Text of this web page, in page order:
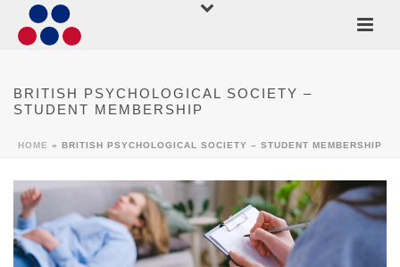
BRITISH PSYCHOLOGICAL SOCIETY –
STUDENT MEMBERSHIP
HOME » BRITISH PSYCHOLOGICAL SOCIETY – STUDENT MEMBERSHIP